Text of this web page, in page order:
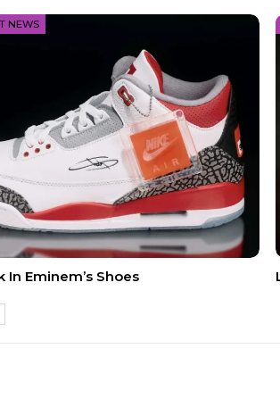
NEWS
In Eminem’s Shoes